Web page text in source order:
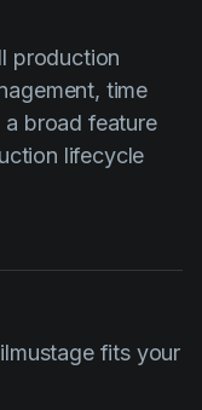
production
time
broad feature
lifecycle
fits your